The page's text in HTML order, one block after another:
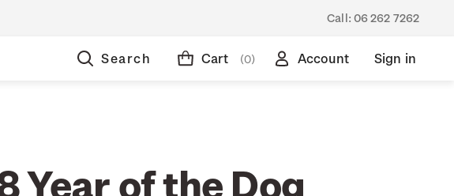
Call: 06 262 7262
Search Cart (0) Account Sign in
Year of the Dog